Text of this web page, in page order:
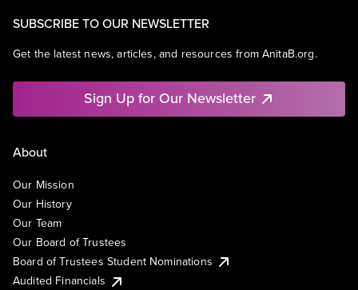
SUBSCRIBE TO OUR NEWSLETTER
Get the latest news, articles, and resources from AnitaB.org.
Sign Up for Our Newsletter
About
Our Mission
Our History
Our Team
Our Board of Trustees
Board of Trustees Student Nominations
Audited Financials